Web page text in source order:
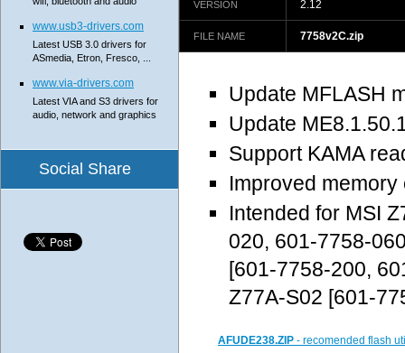
VERSION 2.12
FILE NAME 7758v2C.zip
Update MFLASH
Update
Support KAMA
Improved memory
Intended for MSI
020, 601-7758-
[601-7758-200,
Z77A-S02 [601-
AFUDE238.ZIP - recomended flash
www.usb3-drivers.com
Latest USB 3.0 drivers for
ASmedia, Etron, Fresco, ...
www.via-drivers.com
Latest VIA and S3 drivers for
audio, network and graphics
Social Share